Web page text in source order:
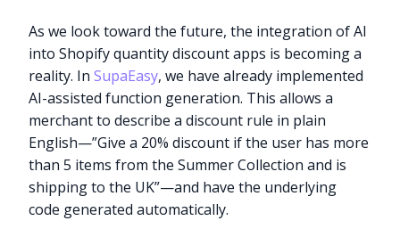
As we look toward the future, the integration of AI
into Shopify quantity discount apps is becoming a
reality. InSupaEasy, we have already implemented
AI-assisted function generation. This allows a
merchant to describe a discount rule in plain
English—”Give a 20% discount if the user has more
than 5 items from the Summer Collection and is
shipping to the UK”—and have the underlying
code generated automatically.